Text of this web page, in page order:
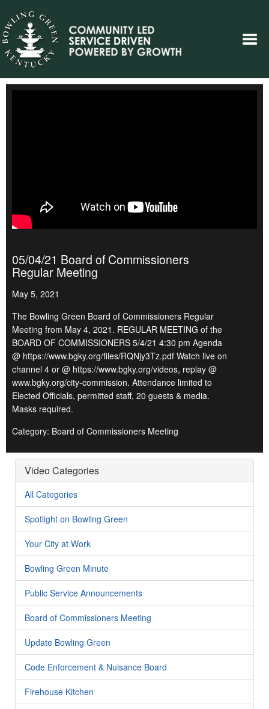
05/04/21 Board of Commissioners
Regular Meeting
May 5, 2021
The Bowling Green Board of Commissioners Regular
Meeting from May 4, 2021. REGULAR MEETING of the
BOARD OF COMMISSIONERS 5/4/21 4:30 pm Agenda
@ https://www.bgky.org/files/RQNjy3Tz.pdf Watch live on
channel 4 or @ https://www.bgky.org/videos, replay @
www.bgky.org/city-commission. Attendance limited to
Elected Officials, permitted staff, 20 guests & media.
Masks required.
Category: Board of Commissioners Meeting
Video Categories
All Categories
Spotlight on Bowling Green
Your City at Work
Bowling Green Minute
Public Service Announcements
Board of Commissioners Meeting
Update Bowling Green
Code Enforcement & Nuisance Board
Firehouse Kitchen